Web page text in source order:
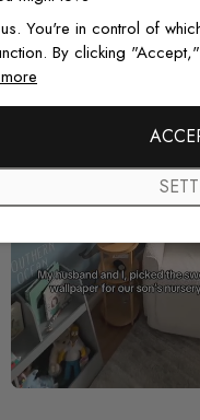
You're in control of
By clicking